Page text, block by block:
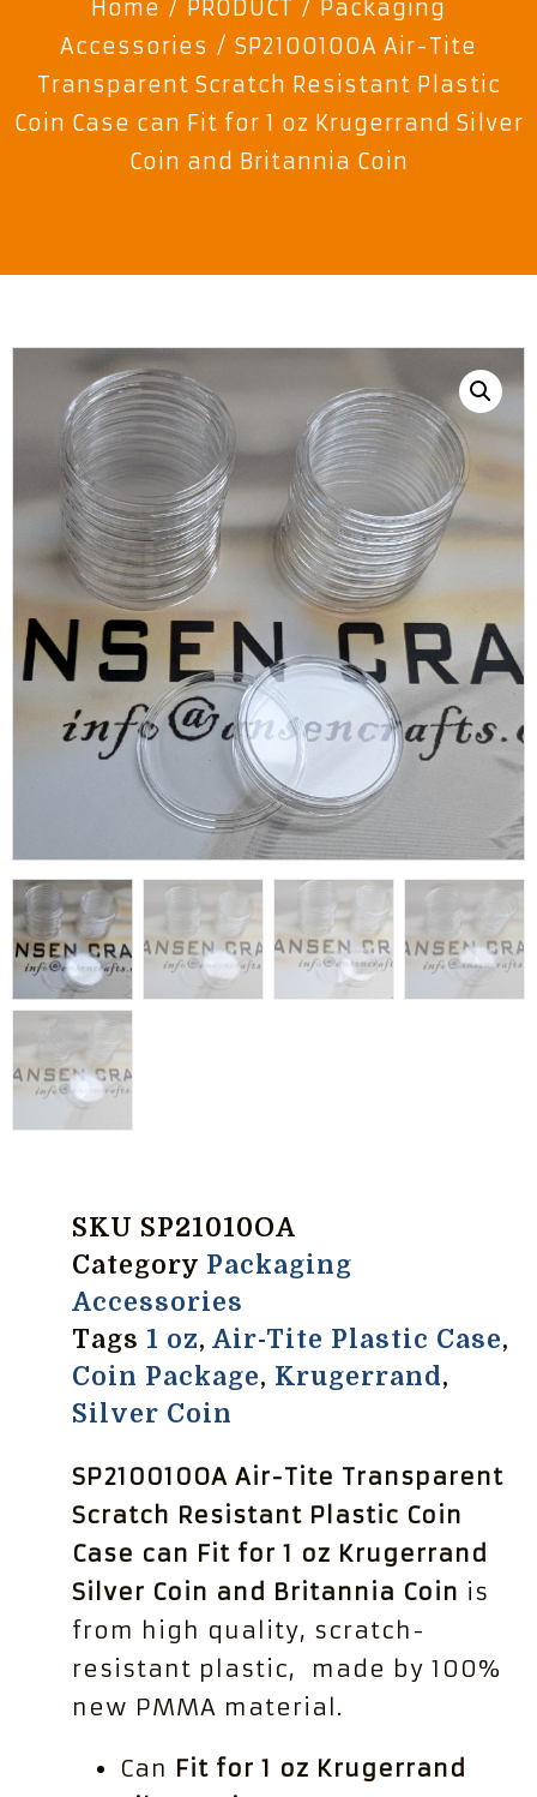
Home / PRODUCT / Packaging
Accessories / SP210010OA Air-Tite
Transparent Scratch Resistant Plastic
Coin Case can Fit for 1 oz Krugerrand Silver
Coin and Britannia Coin
SKU SP21010OA
Category Packaging
Accessories
Tags 1 oz, Air-Tite Plastic Case,
Coin Package, Krugerrand,
Silver Coin
SP210010OA Air-Tite Transparent
Scratch Resistant Plastic Coin
Case can Fit for 1 oz Krugerrand
Silver Coin and Britannia Coin is
from high quality, scratch-
resistant plastic, made by 100%
new PMMA material.
Can Fit for 1 oz Krugerrand